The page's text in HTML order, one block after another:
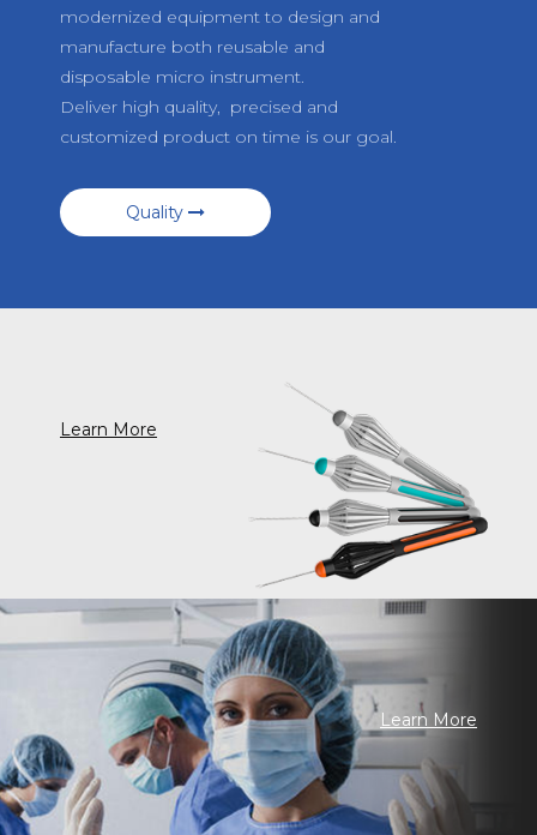
modernized equipment to design and
manufacture both reusable and
disposable micro instrument.
Deliver high quality, precised and
customized product on time is our goal.
Quality
Learn More
Learn More